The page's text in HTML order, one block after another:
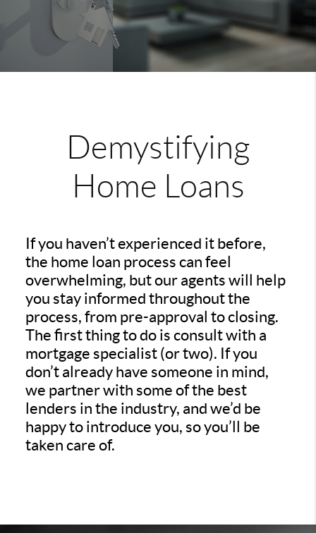
Demystifying
Home Loans
If you haven’t experienced it before,
the home loan process can feel
overwhelming, but our agents will help
you stay informed throughout the
process, from pre-approval to closing.
The first thing to do is consult with a
mortgage specialist (or two). If you
don’t already have someone in mind,
we partner with some of the best
lenders in the industry, and we’d be
happy to introduce you, so you’ll be
taken care of.